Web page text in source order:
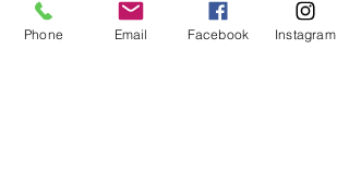
Phone Email Facebook Instagram